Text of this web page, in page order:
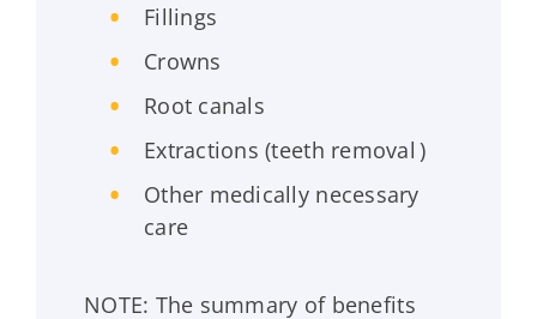
Fillings
Crowns
Root canals
Extractions (teeth removal )
Other medically necessary
care
NOTE: The summary of benefits